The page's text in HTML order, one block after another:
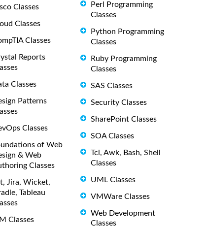
Classes
Classes
Classes
Reports
Classes
Patterns
Classes
of Web
& Web
Classes
Jira, Wicket,
Tableau
Classes
Perl Programming
Classes
Python Programming
Classes
Ruby Programming
Classes
SAS Classes
Security Classes
SharePoint Classes
SOA Classes
Tcl, Awk, Bash, Shell
Classes
UML Classes
VMWare Classes
Web Development
Classes